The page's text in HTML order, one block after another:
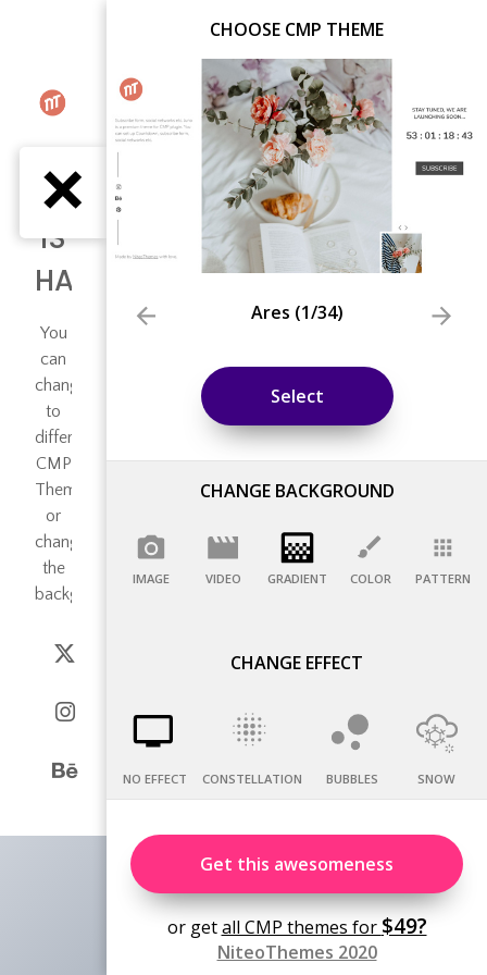
CHOOSE CMP THEME
Ares (1/34)
Select
CHANGE BACKGROUND
IMAGE VIDEO GRADIENT COLOR PATTERN
CHANGE EFFECT
NO EFFECT CONSTELLATION BUBBLES SNOW
Get this awesomeness
or getall CMP themes for $49?
NiteoThemes 2020